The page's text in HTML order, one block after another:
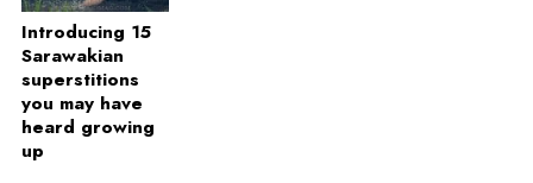
Introducing 15
Sarawakian
superstitions
you may have
heard growing
up